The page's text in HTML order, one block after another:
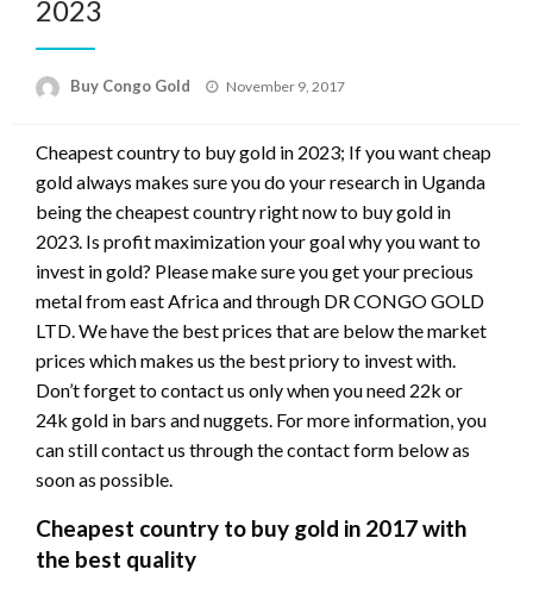
2023
Buy Congo Gold November 9, 2017
Cheapest country to buy gold in 2023; If you want cheap
gold always makes sure you do your research in Uganda
being the cheapest country right now to buy gold in
2023. Is profit maximization your goal why you want to
invest in gold? Please make sure you get your precious
metal from east Africa and through DR CONGO GOLD
LTD. We have the best prices that are below the market
prices which makes us the best priory to invest with.
Don’t forget to contact us only when you need 22k or
24k gold in bars and nuggets. For more information, you
can still contact us through the contact form below as
soon as possible.
Cheapest country to buy gold in 2017 with
the best quality